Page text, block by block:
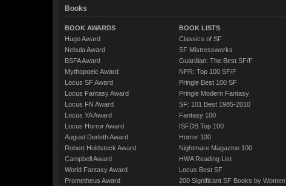
Books
BOOK AWARDS
Hugo Award
Nebula Award
BSFA Award
Mythopoeic Award
Locus SF Award
Locus Fantasy Award
Locus FN Award
Locus YA Award
Locus Horror Award
August Derleth Award
Robert Holdstock Award
Campbell Award
World Fantasy Award
Prometheus Award
BOOK LISTS
Classics of SF
SF Mistressworks
Guardian: The Best SF/F
NPR: Top 100 SF/F
Pringle Best 100 SF
Pringle Modern Fantasy
SF: 101 Best 1985-2010
Fantasy 100
ISFDB Top 100
Horror 100
Nightmare Magazine 100
HWA Reading List
Locus Best SF
200 Significant SF Books by Women